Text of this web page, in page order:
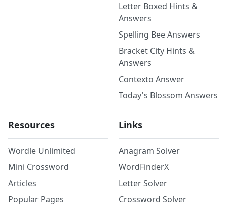
Letter Boxed Hints &
Answers
Spelling Bee Answers
Bracket City Hints &
Answers
Contexto Answer
Today's Blossom Answers
Resources
Wordle Unlimited
Mini Crossword
Articles
Popular Pages
Links
Anagram Solver
WordFinderX
Letter Solver
Crossword Solver